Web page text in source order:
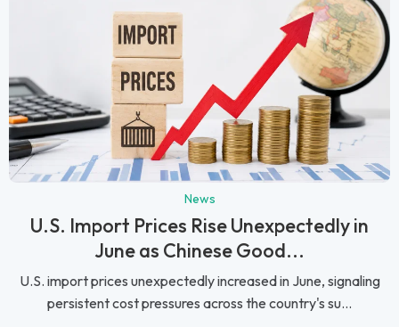
News
U.S. Import Prices Rise Unexpectedly in
June as Chinese Good...
U.S. import prices unexpectedly increased in June, signaling
persistent cost pressures across the country's su...